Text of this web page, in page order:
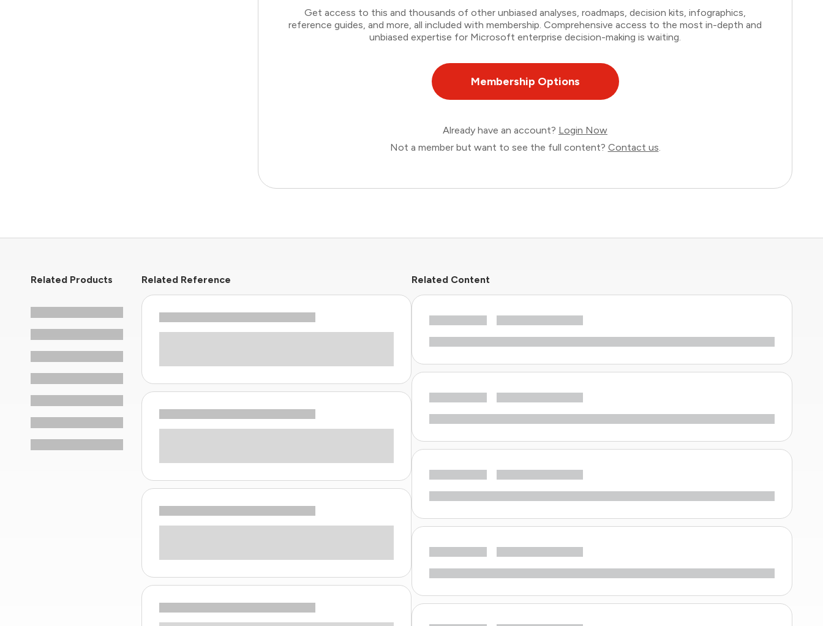
Get access to this and thousands of other unbiased analyses, roadmaps, decision kits, infographics,
reference guides, and more, all included with membership. Comprehensive access to the most in-depth and
unbiased expertise for Microsoft enterprise decision-making is waiting.
Membership Options
Already have an account? Login Now
Not a member but want to see the full content? Contact us
Related Products Related Reference Related Content